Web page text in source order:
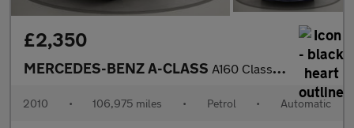
£2,350
MERCEDES-BENZ A-CLASS A160 Classic SE 3dr CVT Auto
2010 • 106,975 miles • Petrol • Automatic